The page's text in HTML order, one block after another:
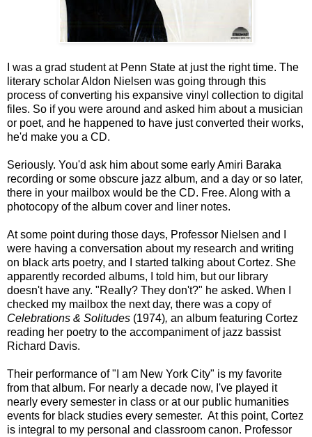
I was a grad student at Penn State at just the right time. The
literary scholar Aldon Nielsen was going through this
process of converting his expansive vinyl collection to digital
files. So if you were around and asked him about a musician
or poet, and he happened to have just converted their works,
he'd make you a CD.
Seriously. You'd ask him about some early Amiri Baraka
recording or some obscure jazz album, and a day or so later,
there in your mailbox would be the CD. Free. Along with a
photocopy of the album cover and liner notes.
At some point during those days, Professor Nielsen and I
were having a conversation about my research and writing
on black arts poetry, and I started talking about Cortez. She
apparently recorded albums, I told him, but our library
doesn't have any. "Really? They don't?" he asked. When I
checked my mailbox the next day, there was a copy of
Celebrations & Solitudes (1974), an album featuring Cortez
reading her poetry to the accompaniment of jazz bassist
Richard Davis.
Their performance of "I am New York City" is my favorite
from that album. For nearly a decade now, I've played it
nearly every semester in class or at our public humanities
events for black studies every semester. At this point, Cortez
is integral to my personal and classroom canon. Professor